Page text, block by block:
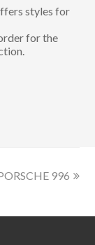
styles for
for the
996